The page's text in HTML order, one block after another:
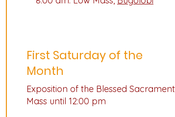
First Saturday of the
Month
Exposition of the Blessed
Mass until 12:00 pm